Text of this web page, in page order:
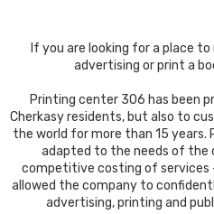
If you are looking for a place
advertising or print a
Printing center 306 has been
Cherkasy residents, but also to
the world for more than 15 years.
adapted to the needs of
competitive costing of services
allowed the company to
advertising, printing and